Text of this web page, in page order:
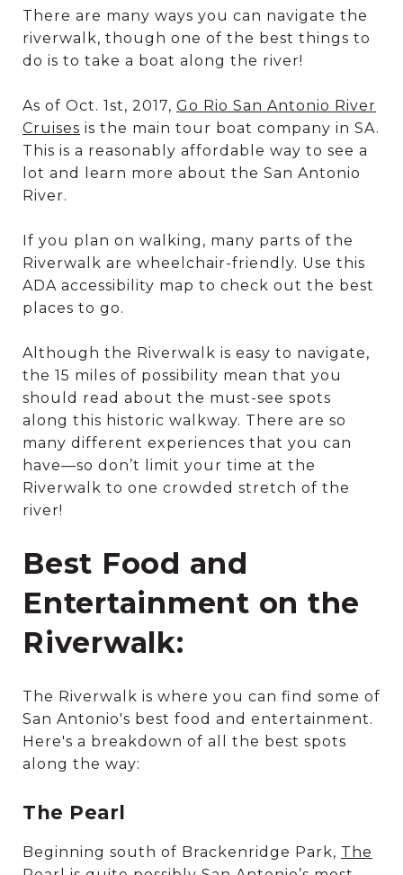
There are many ways you can navigate the
riverwalk, though one of the best things to
do is to take a boat along the river!
As of Oct. 1st, 2017, Go Rio San Antonio River
Cruises is the main tour boat company in SA.
This is a reasonably affordable way to see a
lot and learn more about the San Antonio
River.
If you plan on walking, many parts of the
Riverwalk are wheelchair-friendly. Use this
ADA accessibility map to check out the best
places to go.
Although the Riverwalk is easy to navigate,
the 15 miles of possibility mean that you
should read about the must-see spots
along this historic walkway. There are so
many different experiences that you can
have—so don’t limit your time at the
Riverwalk to one crowded stretch of the
river!
Best Food and
Entertainment on the
Riverwalk:
The Riverwalk is where you can find some of
San Antonio's best food and entertainment.
Here's a breakdown of all the best spots
along the way:
The Pearl
Beginning south of Brackenridge Park, The